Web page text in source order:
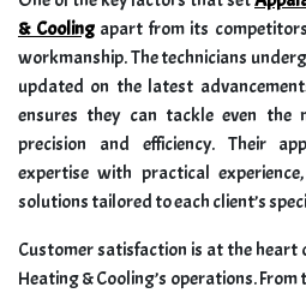
& Coolingapart from its
workmanship. The technicians
updated on the latest
ensures they can tackle even the
precision and efficiency. Their
expertise with practical
solutions tailored to each client’s
Customer satisfaction is at the heart
Heating & Cooling’s operations.